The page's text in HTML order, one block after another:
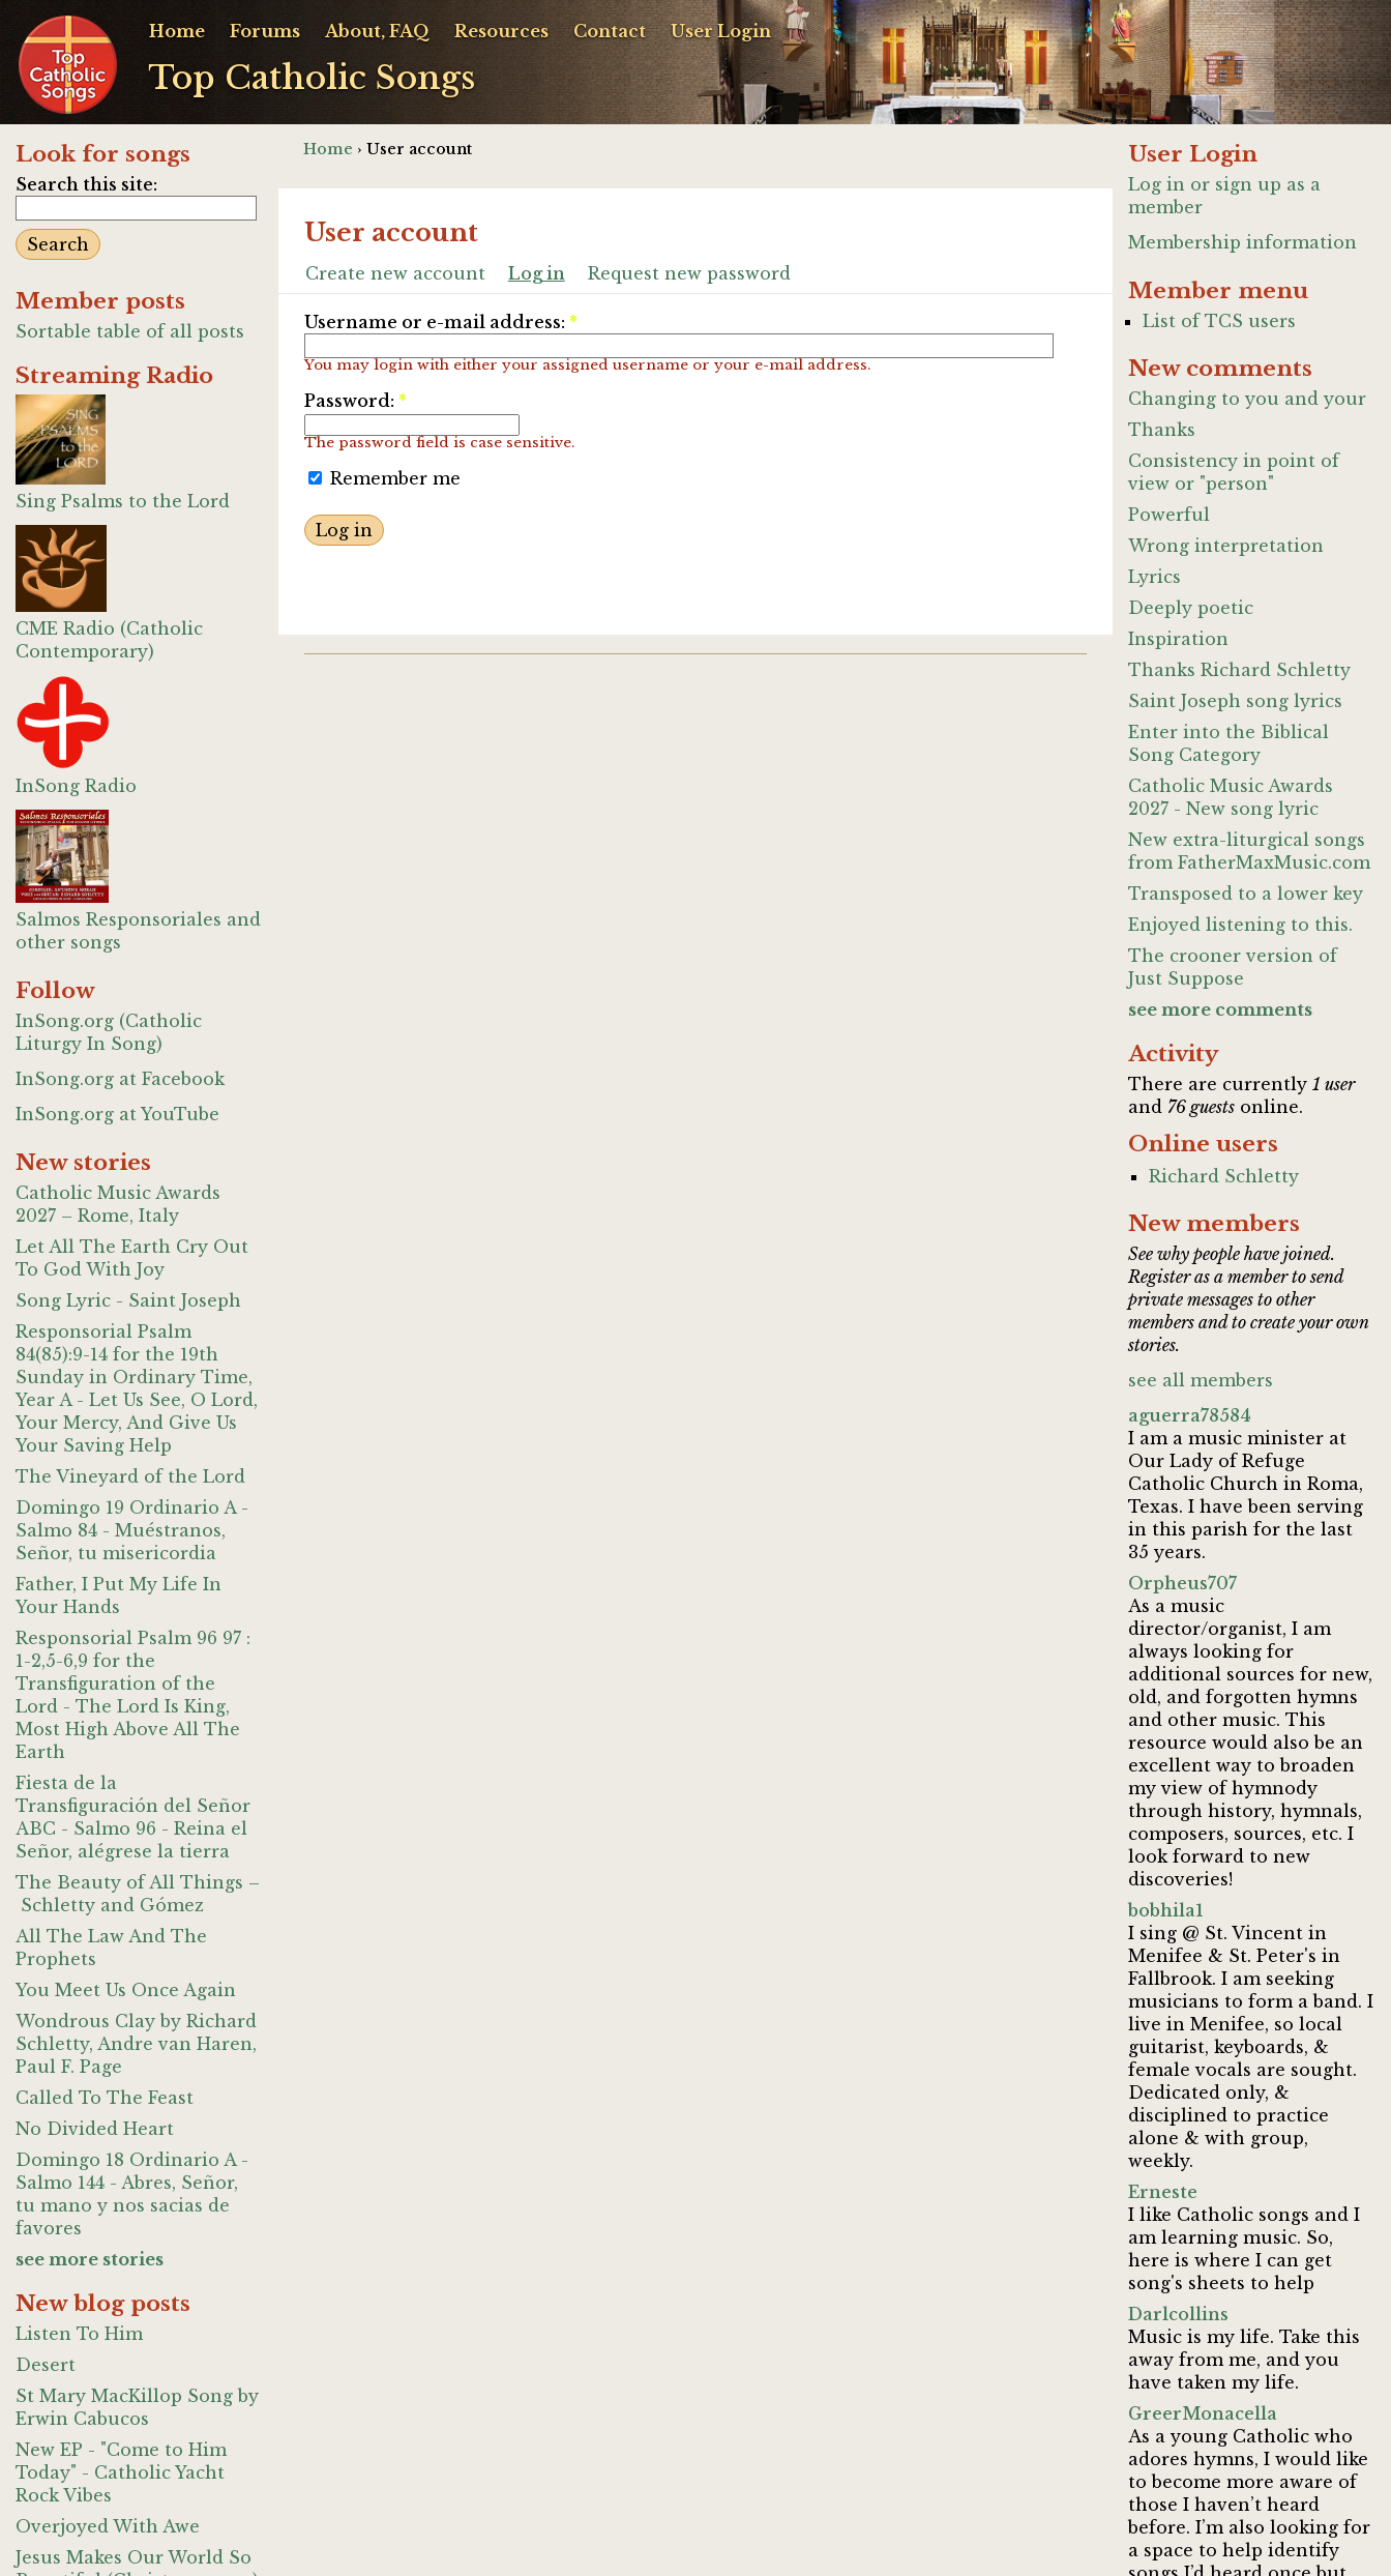
Top Catholic Songs
Home Forums About, FAQ Resources Contact User Login
Look for songs
Search this site:
Member posts
Sortable table of all posts
Streaming Radio
Sing Psalms to the Lord
CME Radio (Catholic
Contemporary)
InSong Radio
Salmos Responsoriales and
other songs
Follow
InSong.org (Catholic
Liturgy In Song)
InSong.org at Facebook
InSong.org at YouTube
New stories
Catholic Music Awards
2027 – Rome, Italy
Let All The Earth Cry Out
To God With Joy
Song Lyric - Saint Joseph
Responsorial Psalm
84(85):9-14 for the 19th
Sunday in Ordinary Time,
Year A - Let Us See, O Lord,
Your Mercy, And Give Us
Your Saving Help
The Vineyard of the Lord
Domingo 19 Ordinario A -
Salmo 84 - Muéstranos,
Señor, tu misericordia
Father, I Put My Life In
Your Hands
Responsorial Psalm 96 97 :
1-2,5-6,9 for the
Transfiguration of the
Lord - The Lord Is King,
Most High Above All The
Earth
Fiesta de la
Transfiguración del Señor
ABC - Salmo 96 - Reina el
Señor, alégrese la tierra
The Beauty of All Things –
Schletty and Gómez
All The Law And The
Prophets
You Meet Us Once Again
Wondrous Clay by Richard
Schletty, Andre van Haren,
Paul F. Page
Called To The Feast
No Divided Heart
Domingo 18 Ordinario A -
Salmo 144 - Abres, Señor,
tu mano y nos sacias de
favores
see more stories
New blog posts
Listen To Him
Desert
St Mary MacKillop Song by
Erwin Cabucos
New EP - "Come to Him
Today" - Catholic Yacht
Rock Vibes
Overjoyed With Awe
Jesus Makes Our World So
Home › User account
User account
Create new account Log in Request new password
Username or e-mail address: *
You may login with either your assigned username or your e-mail address.
Password: *
The password field is case sensitive.
Remember me
User Login
Log in or sign up as a
member
Membership information
Member menu
List of TCS users
New comments
Changing to you and your
Thanks
Consistency in point of
view or "person"
Powerful
Wrong interpretation
Lyrics
Deeply poetic
Inspiration
Thanks Richard Schletty
Saint Joseph song lyrics
Enter into the Biblical
Song Category
Catholic Music Awards
2027 - New song lyric
New extra-liturgical songs
from FatherMaxMusic.com
Transposed to a lower key
Enjoyed listening to this.
The crooner version of
Just Suppose
see more comments
Activity
There are currently1 user
and 76 guests online.
Online users
Richard Schletty
New members
See why people have joined.
Register as a member to send
private messages to other
members and to create your own
stories.
see all members
aguerra78584
I am a music minister at
Our Lady of Refuge
Catholic Church in Roma,
Texas. I have been serving
in this parish for the last
35 years.
Orpheus707
As a music
director/organist, I am
always looking for
additional sources for new,
old, and forgotten hymns
and other music. This
resource would also be an
excellent way to broaden
my view of hymnody
through history, hymnals,
composers, sources, etc. I
look forward to new
discoveries!
bobhila1
I sing @ St. Vincent in
Menifee & St. Peter's in
Fallbrook. I am seeking
musicians to form a band. I
live in Menifee, so local
guitarist, keyboards, &
female vocals are sought.
Dedicated only, &
disciplined to practice
alone & with group,
weekly.
Erneste
I like Catholic songs and I
am learning music. So,
here is where I can get
song's sheets to help
Darlcollins
Music is my life. Take this
away from me, and you
have taken my life.
GreerMonacella
As a young Catholic who
adores hymns, I would like
to become more aware of
those I haven’t heard
before. I’m also looking for
a space to help identify